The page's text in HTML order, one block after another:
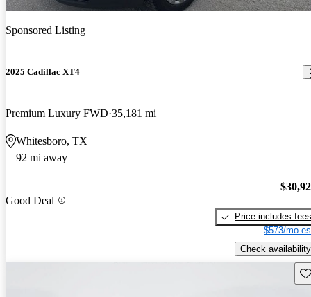
Sponsored Listing
2025 Cadillac XT4
Premium Luxury FWD 35,181 mi
Whitesboro, TX
92 mi away
Good Deal
Price includes fees
$573/mo
Check availability